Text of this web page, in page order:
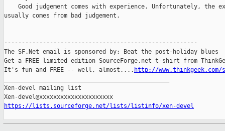
Good judgement comes with experience. Unfortunately, the
usually comes from bad judgement.
-------------------------------------------------------
The SF.Net email is sponsored by: Beat the post-holiday blues
Get a FREE limited edition SourceForge.net t-shirt from
It's fun and FREE -- well, almost.... http://
Xen-devel mailing list
https://lists.sourceforge.net/lists/listinfo/xen-devel